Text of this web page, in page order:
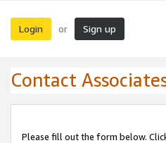
Login or Sign up
Contact
Please fill out the form below.